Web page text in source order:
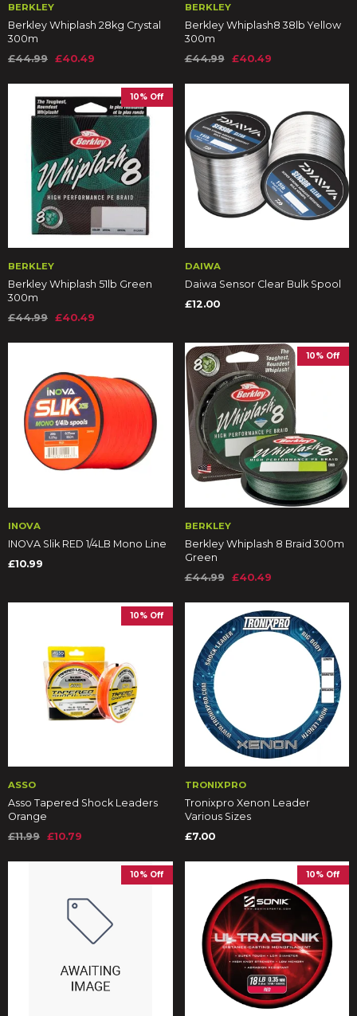
BERKLEY
Berkley Whiplash 28kg Crystal
300m
£44.99 £40.49
BERKLEY
Berkley Whiplash8 38lb Yellow
300m
£44.99
£40.49
10% Off
BERKLEY
Berkley Whiplash 51lb Green
300m
£44.99 £40.49
DAIWA
Daiwa Sensor Clear Bulk Spool
£12.00
INOVA
INOVA Slik RED 1/4LB Mono Line
£10.99
10% Off
BERKLEY
Berkley Whiplash 8 Braid 300m
Green
£44.99
£40.49
10% Off
ASSO
Asso Tapered Shock Leaders
Orange
£11.99 £10.79
TRONIXPRO
Tronixpro Xenon Leader
Various Sizes
£7.00
10% Off 10% Off